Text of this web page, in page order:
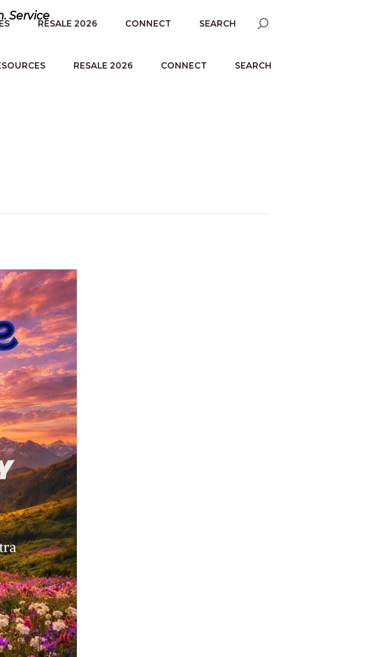
Service
RESALE 2026 CONNECT SEARCH
RESALE 2026 CONNECT SEARCH